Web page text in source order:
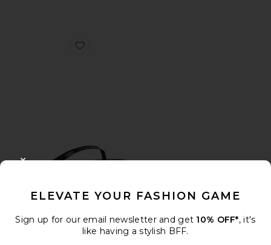
Favorite Liners Flip Flop
TRENDING NOW!
ELEVATE YOUR FASHION GAME
Sign up for our email newsletter and get 10% OFF*, it's
like having a stylish BFF.